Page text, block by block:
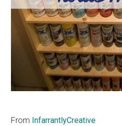
From InfarrantlyCreative